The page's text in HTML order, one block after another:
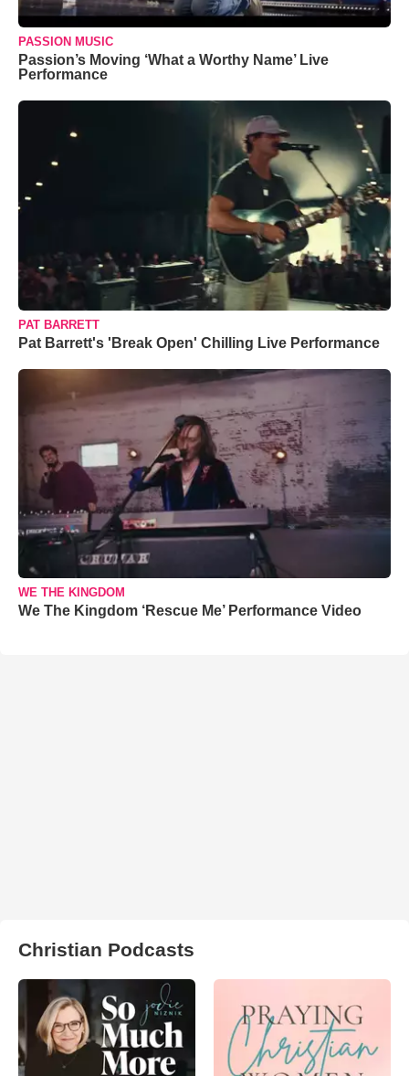
PASSION MUSIC
Passion’s Moving ‘What a Worthy Name’ Live
Performance
PAT BARRETT
Pat Barrett's 'Break Open' Chilling Live Performance
WE THE KINGDOM
We The Kingdom ‘Rescue Me’ Performance Video
Christian Podcasts